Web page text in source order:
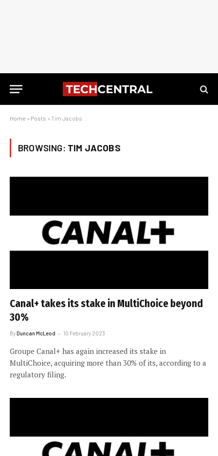
Home » Posts » Tim Jacobs
BROWSING: TIM JACOBS
Canal+ takes its stake in MultiChoice beyond
30%
ByDuncan McLeod 10 February 2023
Groupe Canal+ has again increased its stake in
MultiChoice, acquiring more than 30% of its, according to a
regulatory filing.